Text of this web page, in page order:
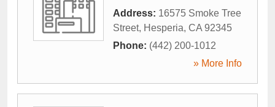
Address: 16575 Smoke Tree
Street, Hesperia, CA 92345
Phone: (442) 200-1012
» More Info